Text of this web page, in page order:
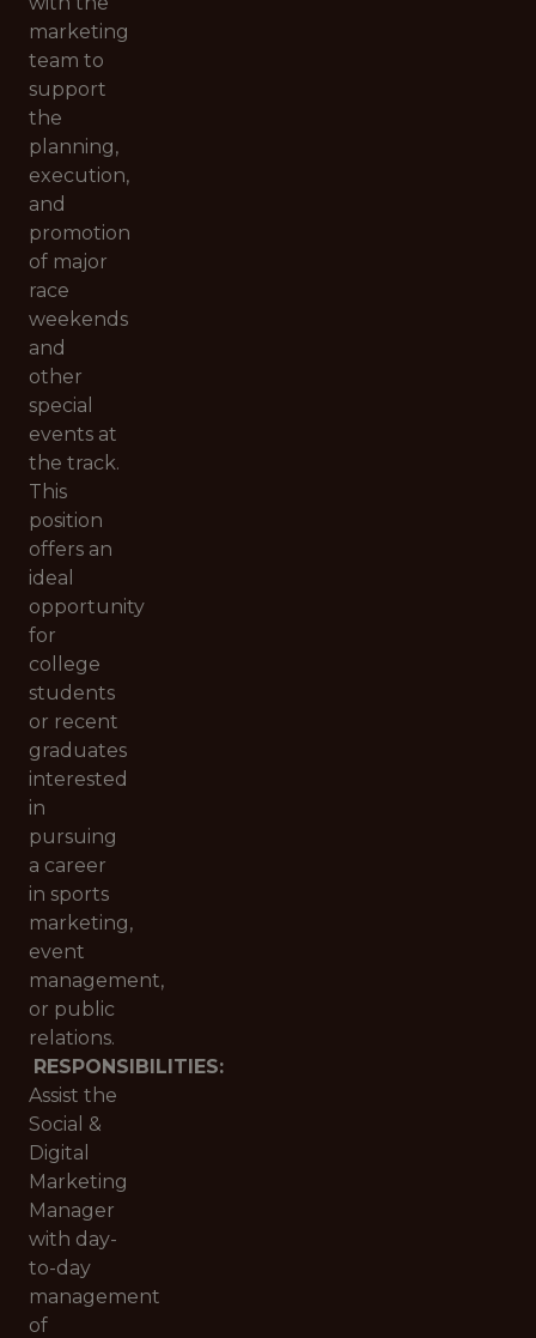
marketing
team to
support
the
planning,
execution,
and
promotion
of major
race
weekends
and
other
special
events at
the track.
This
position
offers an
ideal
opportunity
for
college
students
or recent
graduates
interested
in
pursuing
a career
in sports
marketing,
event
management,
or public
relations.
RESPONSIBILITIES:
Assist the
Social &
Digital
Marketing
Manager
with day-
to-day
management
of